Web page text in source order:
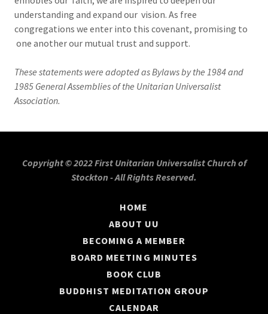
understanding and expand our vision. As free
congregations we enter into this covenant, promising to
one another our mutual trust and support.
These statements were adopted as Bylaws by the 1984 and
1985 General Assemblies of the Unitarian Universalist
Association.
Copyright © 2022 First Unitarian Universalist Church of
Stockton - All Rights Reserved.
HOME
ABOUT UU
BECOMING A MEMBER
BOARD MEETING MINUTES
BOOK CLUB
BUDDHIST MEDITATION GROUP
CALENDAR